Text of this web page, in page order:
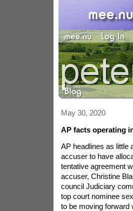
May 30, 2020
AP facts operating
AP headlines as little
accuser to have
tentative agreement
accuser, Christine
council Judiciary
top court nominee
to be moving forward